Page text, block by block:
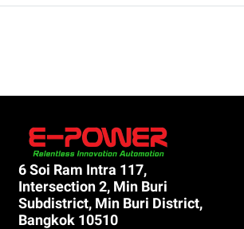
6 Soi Ram Intra 117,
Intersection 2, Min Buri
Subdistrict, Min Buri District,
Bangkok 10510